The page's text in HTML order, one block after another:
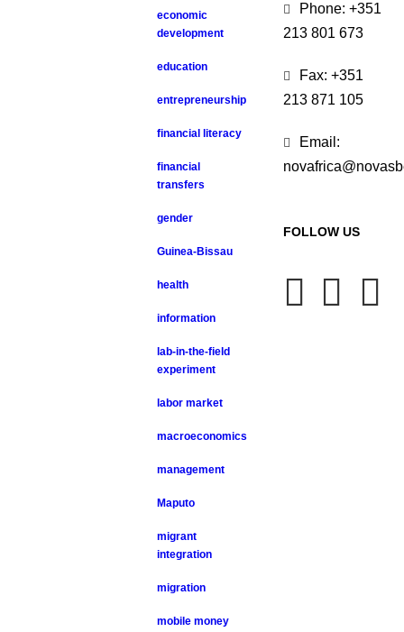
economic
development
education
entrepreneurship
financial literacy
financial
transfers
gender
Guinea-Bissau
health
information
lab-in-the-field
experiment
labor market
macroeconomics
management
Maputo
migrant
integration
migration
mobile money
Phone: +351
213 801 673
Fax: +351
213 871 105
Email:
FOLLOW US